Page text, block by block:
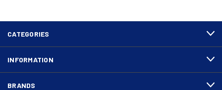
CATEGORIES
INFORMATION
BRANDS